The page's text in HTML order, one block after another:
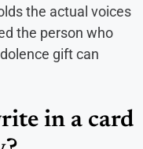
the actual voices
the person who
gift can
in a card